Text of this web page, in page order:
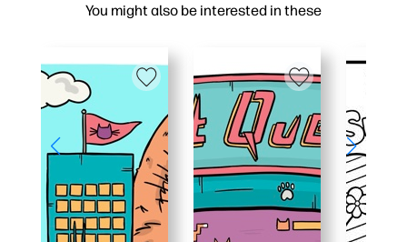
You might also be interested in these